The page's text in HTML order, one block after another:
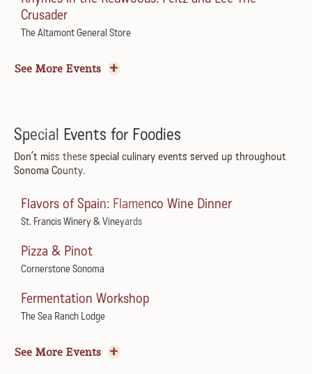
Crusader
The Altamont General Store
Road to Appalachia featuring Mark & Maggie
The Lowdown Drifters
Beltane Ranch
Summer Concert Series
Flamenco! Live!
ZZ Tush: ZZ Top Tribute
Convene Summer Concert Series featuring Robert
Convene by Dan Kosta
See More Events
Special Events for Foodies
Don’t miss these special culinary events served up throughout
Sonoma County.
Flavors of Spain: Flamenco Wine Dinner
St. Francis Winery & Vineyards
Pizza & Pinot
Cornerstone Sonoma
Fermentation Workshop
The Sea Ranch Lodge
Tomato Sagra with A16
See More Events